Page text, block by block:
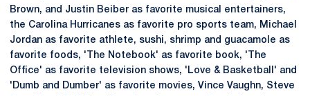
Brown, and Justin Beiber as favorite musical entertainers,
the Carolina Hurricanes as favorite pro sports team, Michael
Jordan as favorite athlete, sushi, shrimp and guacamole as
favorite foods, 'The Notebook' as favorite book, 'The
Office' as favorite television shows, 'Love & Basketball' and
'Dumb and Dumber' as favorite movies, Vince Vaughn, Steve